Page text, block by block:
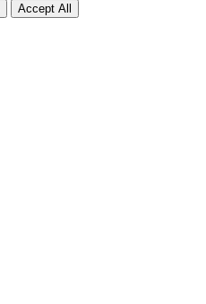
Accept All